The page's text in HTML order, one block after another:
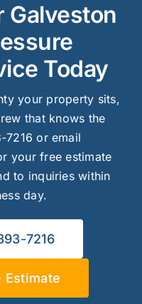
Galveston
Today
your property sits,
that knows the
7216 or email
your free estimate
to inquiries within
day.
7216
Estimate